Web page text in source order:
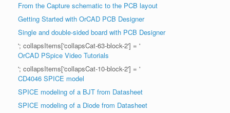
From the Capture schematic to the PCB layout
Getting Started with OrCAD PCB Designer
Single and double-sided board with PCB Designer
'; collapsItems['collapsCat-63-block-2'] = '
OrCAD PSpice Video Tutorials
'; collapsItems['collapsCat-10-block-2'] = '
CD4046 SPICE model
SPICE modeling of a BJT from Datasheet
SPICE modeling of a Diode from Datasheet